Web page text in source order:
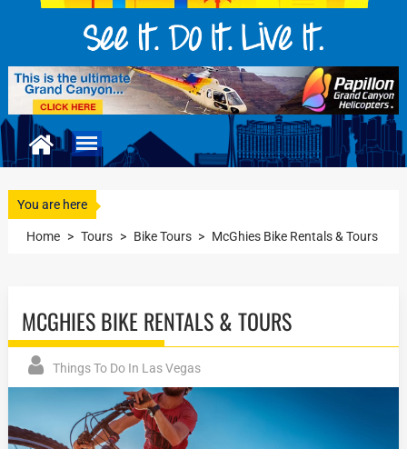
You are here
Home > Tours > Bike Tours > McGhies Bike Rentals & Tours
MCGHIES BIKE RENTALS & TOURS
Things To Do In Las Vegas